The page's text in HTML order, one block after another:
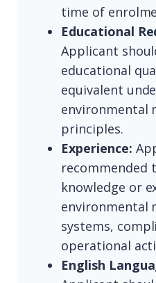
time of
Educational
Applicant
educational
equivalent
environmental
principles.
Experience:
recommended
knowledge or
environmental
systems,
operational
English